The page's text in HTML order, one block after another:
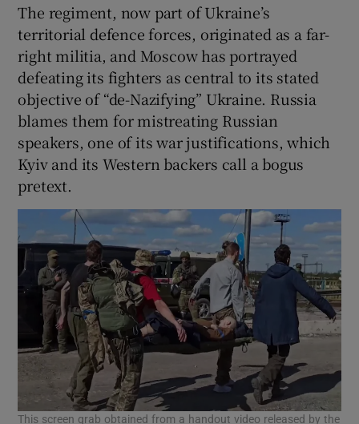
The regiment, now part of Ukraine’s
territorial defence forces, originated as a far-
right militia, and Moscow has portrayed
defeating its fighters as central to its stated
objective of “de-Nazifying” Ukraine. Russia
blames them for mistreating Russian
speakers, one of its war justifications, which
Kyiv and its Western backers call a bogus
pretext.
This screen grab obtained from a handout video released by the